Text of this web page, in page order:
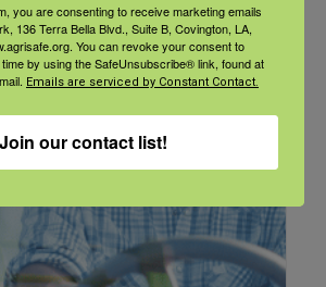
you are consenting to receive marketing emails
136 Terra Bella Blvd., Suite B, Covington, LA,
You can revoke your consent to
by using the SafeUnsubscribe® link, found at
Emails are serviced by Constant Contact.
Join our contact list!